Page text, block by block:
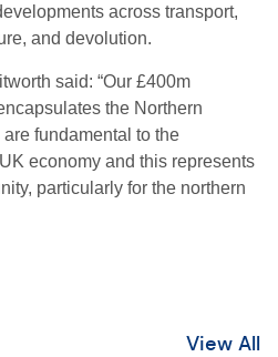
across transport,
and devolution.
said: “Our £400m
the Northern
fundamental to the
economy and this represents
particularly for the northern
View All